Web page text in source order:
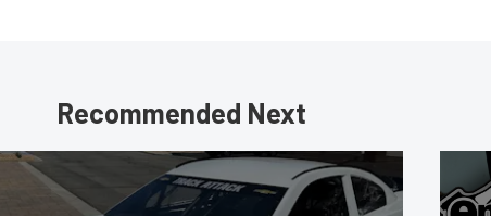
Recommended Next